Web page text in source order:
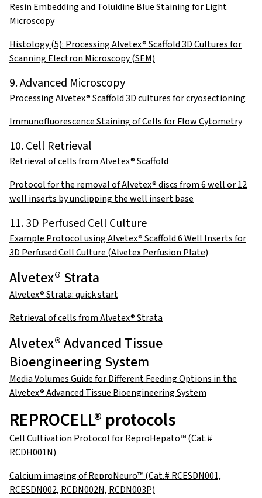
Resin Embedding and Toluidine Blue Staining for Light
Microscopy
Histology (5): Processing Alvetex® Scaffold 3D Cultures for
Scanning Electron Microscopy (SEM)
9. Advanced Microscopy
Processing Alvetex® Scaffold 3D cultures for cryosectioning
Immunofluorescence Staining of Cells for Flow Cytometry
10. Cell Retrieval
Retrieval of cells from Alvetex® Scaffold
Protocol for the removal of Alvetex® discs from 6 well or 12
well inserts by unclipping the well insert base
11. 3D Perfused Cell Culture
Example Protocol using Alvetex® Scaffold 6 Well Inserts for
3D Perfused Cell Culture (Alvetex Perfusion Plate)
Alvetex® Strata
Alvetex® Strata: quick start
Retrieval of cells from Alvetex® Strata
Alvetex® Advanced Tissue
Bioengineering System
Media Volumes Guide for Different Feeding Options in the
Alvetex® Advanced Tissue Bioengineering System
REPROCELL® protocols
Cell Cultivation Protocol for ReproHepato™ (Cat.#
RCDH001N)
Calcium imaging of ReproNeuro™ (Cat.# RCESDN001,
RCESDN002, RCDN002N, RCDN003P)